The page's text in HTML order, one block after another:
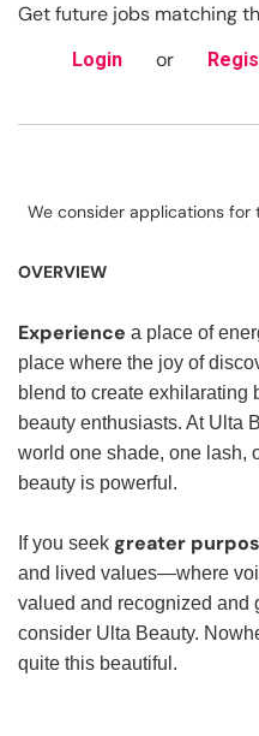
Get future jobs matching
Login or
We consider applications for
OVERVIEW
Experience a place of
place where the joy of
blend to create
beauty enthusiasts. At Ulta
world one shade, one lash,
beauty is powerful.
If you seek greater
and lived values—where
valued and recognized and
consider Ulta Beauty.
quite this beautiful.